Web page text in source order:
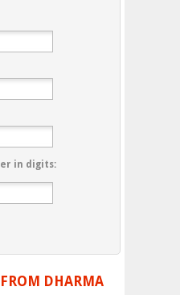
in digits:
DHARMA